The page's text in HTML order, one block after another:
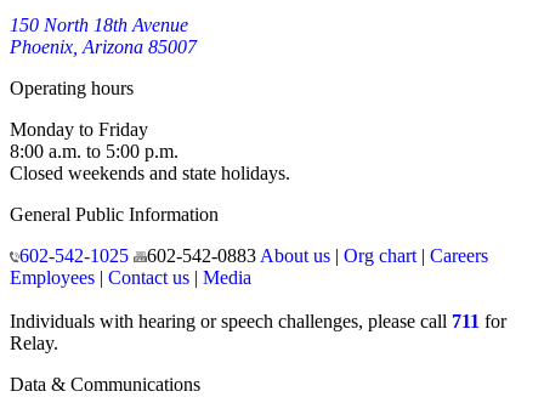
150 North 18th Avenue
Phoenix, Arizona 85007
Operating hours
Monday to Friday
8:00 a.m. to 5:00 p.m.
Closed weekends and state holidays.
General Public Information
602-542-1025
602-542-0883 About us| Org chart| Careers
Employees | Contact us | Media
Individuals with hearing or speech challenges, please call 711 for
Relay.
Data & Communications